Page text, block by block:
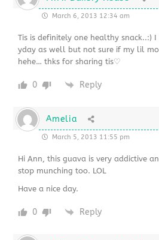
March 6, 2013 12:34 am
Tis is definitely one healthy snack..:)
yday as well but not sure if my lil
hehe… thks for sharing tis♡
0 Reply
Amelia
March 5, 2013 11:55 pm
Hi Ann, this guava is very addictive
stop munching too. LOL
Have a nice day.
0 Reply